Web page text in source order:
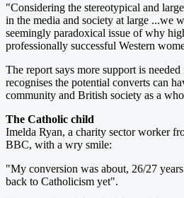
"Considering the stereotypical and
in the media and society at large ...we
seemingly paradoxical issue of why
professionally successful Western
The report says more support is
recognises the potential converts can
community and British society as a
The Catholic child
Imelda Ryan, a charity sector worker
BBC, with a wry smile:
"My conversion was about, 26/27
back to Catholicism yet".